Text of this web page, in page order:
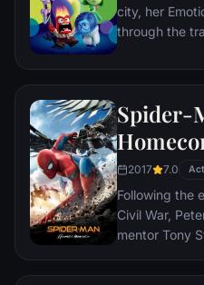
city, her
through the
when Joy
back home.
Spider-
2017 7.0
Following the
Civil War,
mentor Tony
Queens, New